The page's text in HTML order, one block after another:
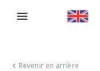
Revenir en arrière